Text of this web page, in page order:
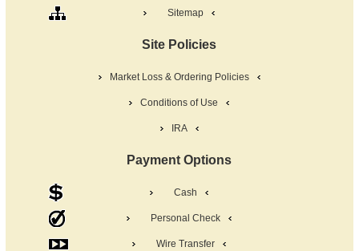
Sitemap
Site Policies
Market Loss & Ordering Policies
Conditions of Use
IRA
Payment Options
Cash
Personal Check
Wire Transfer